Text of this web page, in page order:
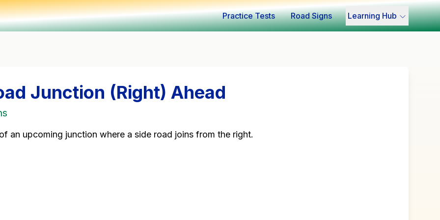
Practice Tests Road Signs Learning Hub
Junction (Right) Ahead
an upcoming junction where a side road joins from the right.